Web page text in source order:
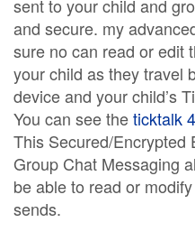
sent to your child and
and secure. my
sure no can read or edit
your child as they travel
device and your child’s
You can see theticktalk
This Secured/Encrypted
Group Chat Messaging
be able to read or
sends.